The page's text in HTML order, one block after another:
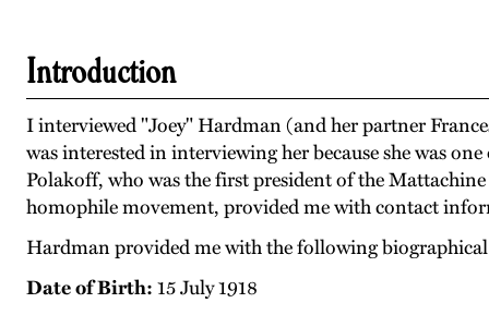
Introduction
I interviewed "Joey" Hardman (and her partner
was interested in interviewing her because she was
Polakoff, who was the first president of the
homophile movement, provided me with contact
Hardman provided me with the following
Date of Birth: 15 July 1918